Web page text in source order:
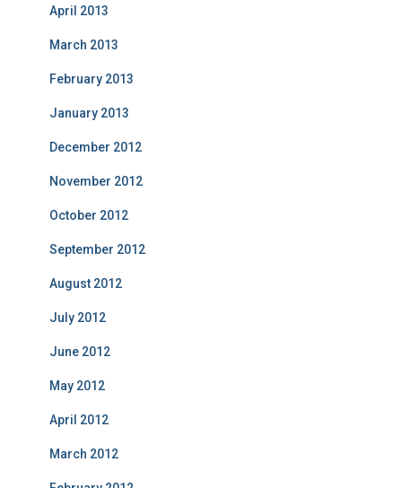
April 2013
March 2013
February 2013
January 2013
December 2012
November 2012
October 2012
September 2012
August 2012
July 2012
June 2012
May 2012
April 2012
March 2012